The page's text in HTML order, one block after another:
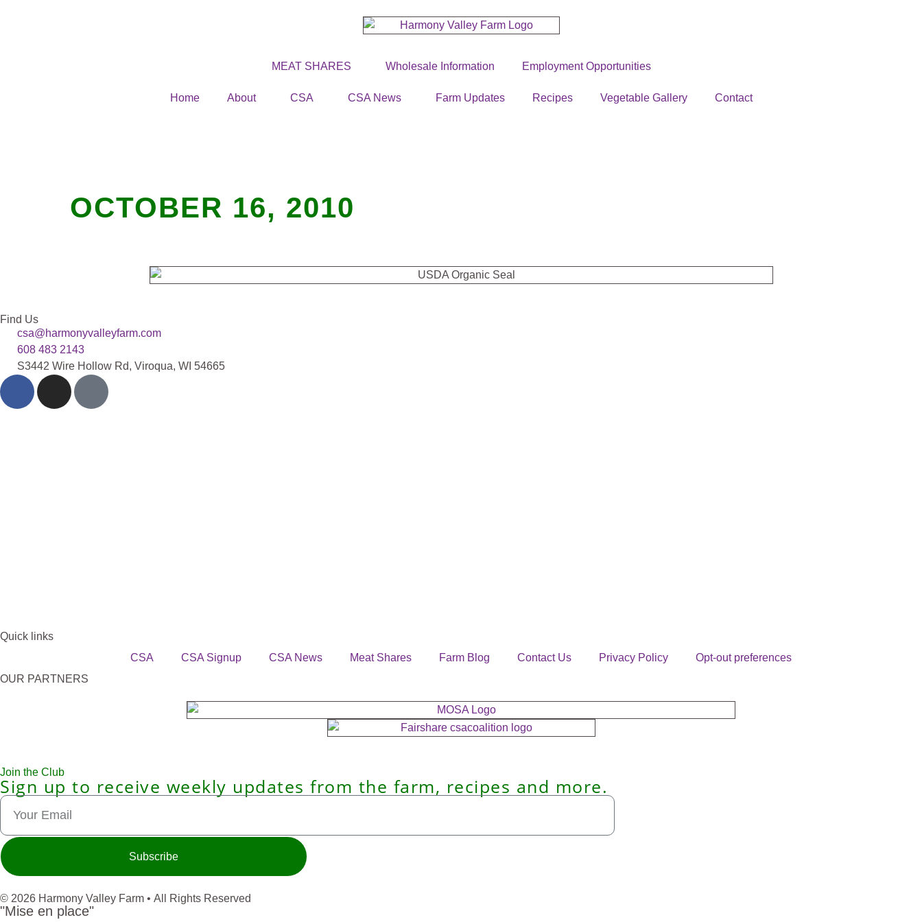
MEAT SHARES Wholesale Information Employment Opportunities
Home About CSA CSA News Farm Updates Recipes Vegetable Gallery Contact
OCTOBER 16, 2010
Find Us
csa@harmonyvalleyfarm.com
608 483 2143
S3442 Wire Hollow Rd, Viroqua, WI 54665
Quick links
CSA
CSA Signup CSA News Meat Shares Farm Blog Contact Us Privacy Policy
Opt-out preferences
OUR PARTNERS
Join the Club
Sign up to receive weekly updates from the farm, recipes and more.
Subscribe
© 2026 Harmony Valley Farm • All Rights Reserved
"Mise en place"